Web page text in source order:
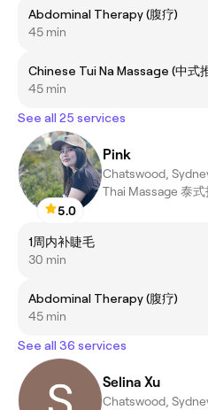
Abdominal Therapy (腹疗)
45 min
Chinese Tui Na Massage (中式
45 min
See all 25 services
5.0
Pink
Chatswood,
Thai Massage 泰
1周内补睫毛
30 min
Abdominal Therapy (腹疗)
45 min
See all 36 services
Selina Xu
Chatswood,